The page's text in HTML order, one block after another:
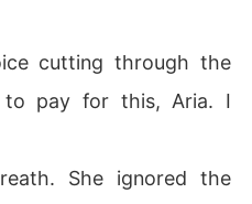
cutting through the
to pay for this, Aria. I
She ignored the